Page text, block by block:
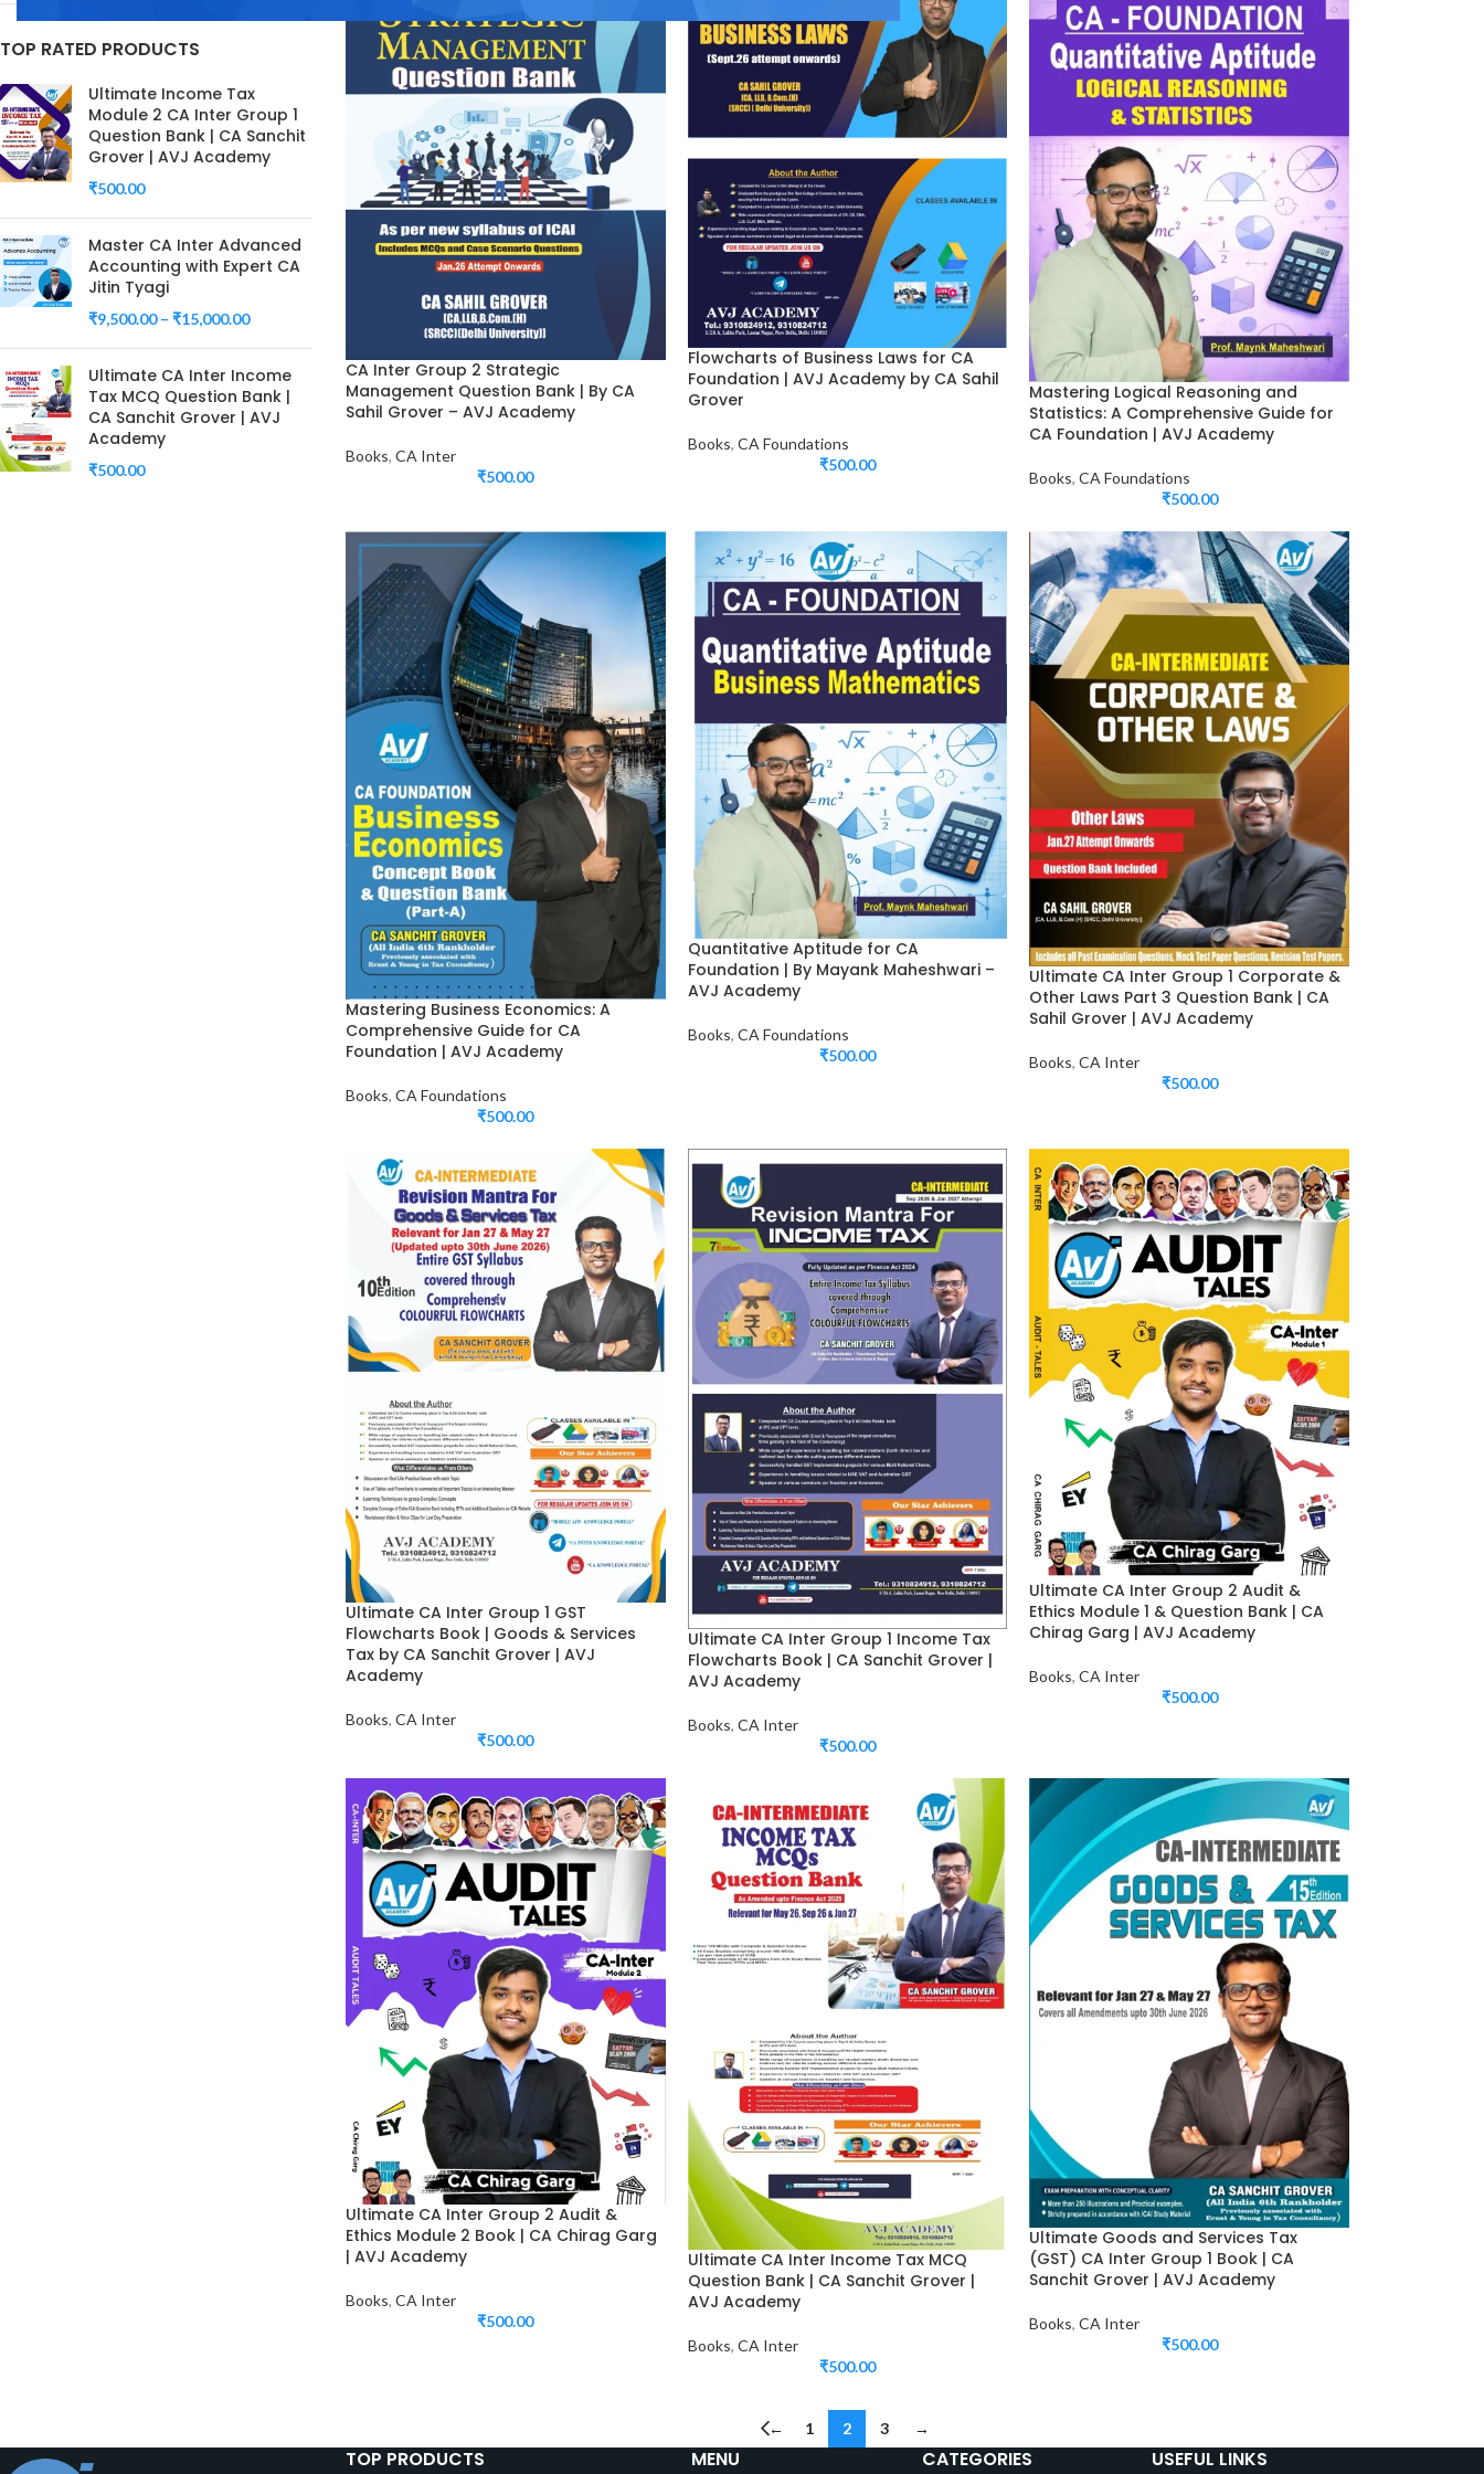
TOP RATED PRODUCTS
Ultimate Income Tax
Module 2 CA Inter Group 1
Question Bank | CA Sanchit
Grover | AVJ Academy
₹500.00
Master CA Inter Advanced
Accounting with Expert CA
Jitin Tyagi
₹9,500.00 – ₹15,000.00
Ultimate CA Inter Income
Tax MCQ Question Bank |
CA Sanchit Grover | AVJ
Academy
₹500.00
CA Inter Group 2 Strategic
Management Question Bank | By CA
Sahil Grover – AVJ Academy
Books, CA Inter
₹500.00
Flowcharts of Business Laws for CA
Foundation | AVJ Academy by CA Sahil
Grover
Books, CA Foundations
₹500.00
Mastering Logical Reasoning and
Statistics: A Comprehensive Guide for
CA Foundation | AVJ Academy
Books, CA Foundations
₹500.00
Mastering Business Economics: A
Comprehensive Guide for CA
Foundation | AVJ Academy
Books, CA Foundations
₹500.00
Quantitative Aptitude for CA
Foundation | By Mayank Maheshwari –
AVJ Academy
Books, CA Foundations
₹500.00
Ultimate CA Inter Group 1 Corporate &
Other Laws Part 3 Question Bank | CA
Sahil Grover | AVJ Academy
Books, CA Inter
₹500.00
Ultimate CA Inter Group 1 GST
Flowcharts Book | Goods & Services
Tax by CA Sanchit Grover | AVJ
Academy
Books, CA Inter
₹500.00
Ultimate CA Inter Group 1 Income Tax
Flowcharts Book | CA Sanchit Grover |
AVJ Academy
Books, CA Inter
₹500.00
Ultimate CA Inter Group 2 Audit &
Ethics Module 1 & Question Bank | CA
Chirag Garg | AVJ Academy
Books, CA Inter
₹500.00
Ultimate CA Inter Group 2 Audit &
Ethics Module 2 Book | CA Chirag Garg
| AVJ Academy
Books, CA Inter
₹500.00
Ultimate CA Inter Income Tax MCQ
Question Bank | CA Sanchit Grover |
AVJ Academy
Books, CA Inter
₹500.00
Ultimate Goods and Services Tax
(GST) CA Inter Group 1 Book | CA
Sanchit Grover | AVJ Academy
Books, CA Inter
₹500.00
← 1 2 3 →
TOP PRODUCTS MENU CATEGORIES USEFUL LINKS